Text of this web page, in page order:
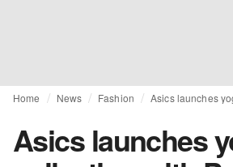
Home News Fashion
Asics launches